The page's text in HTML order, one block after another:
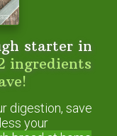
Value*
138%
9%
26%
13%
starter in
ingredients
digestion, save
your